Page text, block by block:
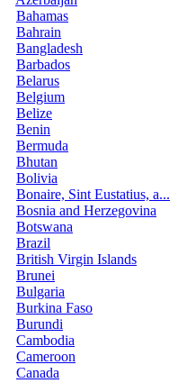
Bahamas
Bahrain
Bangladesh
Barbados
Belarus
Belgium
Belize
Benin
Bermuda
Bhutan
Bolivia
Bonaire, Sint Eustatius, a...
Bosnia and Herzegovina
Botswana
Brazil
British Virgin Islands
Brunei
Bulgaria
Burkina Faso
Burundi
Cambodia
Cameroon
Canada